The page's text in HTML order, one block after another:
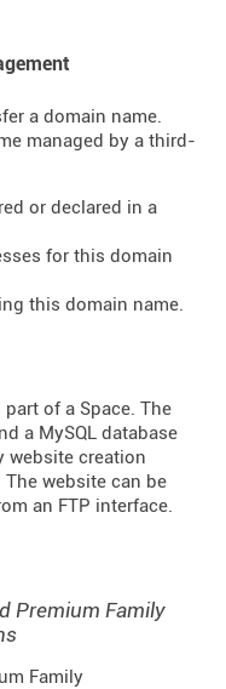
a domain name.
managed by a third-
or declared in a
for this domain
this domain name.
of a Space. The
a MySQL database
website creation
website can be
an FTP interface.
Premium Family
Family